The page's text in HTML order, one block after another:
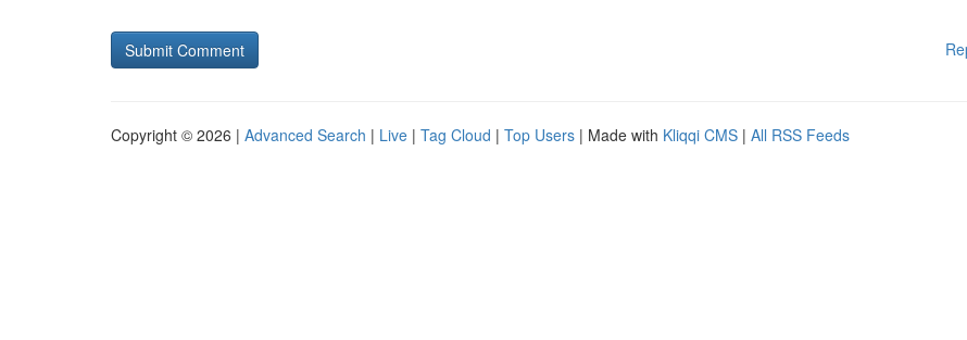
Copyright © 2026 | Advanced Search | Live | Tag Cloud | Top Users | Made with Kliqqi CMS | All RSS Feeds